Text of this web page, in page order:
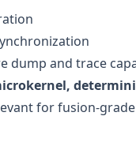
dump and trace
for fusion-